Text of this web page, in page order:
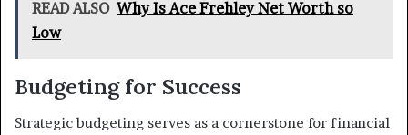
READ ALSO Why Is Ace Frehley Net Worth so
Low
Budgeting for Success
Strategic budgeting serves as a cornerstone for financial